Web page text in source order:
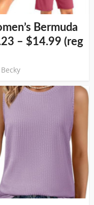
Bermuda
– $14.99 (reg
Becky